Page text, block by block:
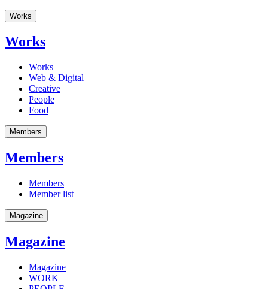
Works
Works
Works
Web & Digital
Creative
People
Food
Members
Members
Members
Member list
Magazine
Magazine
Magazine
WORK